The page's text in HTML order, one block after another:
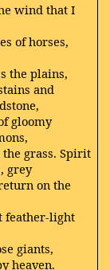
wind that I
of horses,
the plains,
and
gloomy
grass. Spirit
grey
on the
feather-light
giants,
heaven.